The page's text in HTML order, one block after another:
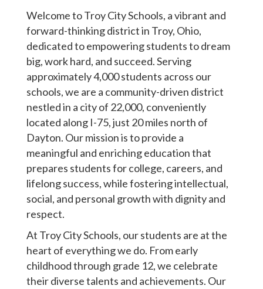
Welcome to Troy City Schools, a vibrant and
forward-thinking district in Troy, Ohio,
dedicated to empowering students to dream
big, work hard, and succeed. Serving
approximately 4,000 students across our
schools, we are a community-driven district
nestled in a city of 22,000, conveniently
located along I-75, just 20 miles north of
Dayton. Our mission is to provide a
meaningful and enriching education that
prepares students for college, careers, and
lifelong success, while fostering intellectual,
social, and personal growth with dignity and
respect.
At Troy City Schools, our students are at the
heart of everything we do. From early
childhood through grade 12, we celebrate
their diverse talents and achievements. Our